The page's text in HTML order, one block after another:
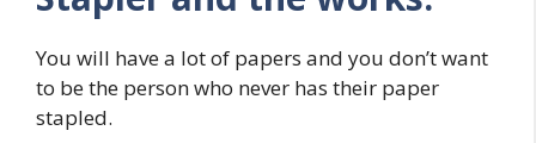
You will have a lot of papers and you don’t want
to be the person who never has their paper
stapled.